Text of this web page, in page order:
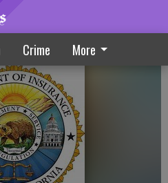
Crime More
New Initiatives